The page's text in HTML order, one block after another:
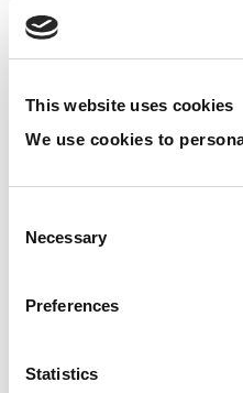
This website uses cookies
We use cookies to
Necessary
Preferences
Statistics